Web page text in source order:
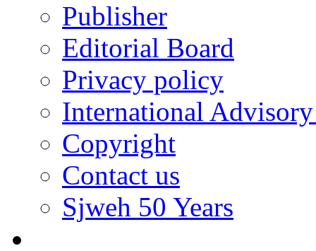
Publisher
Editorial Board
Privacy policy
International
Copyright
Contact us
Sjweh 50 Years